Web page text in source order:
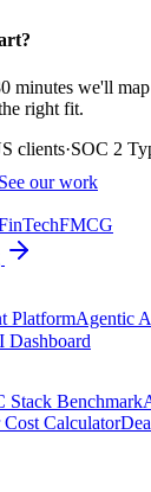
minutes we'll
right fit.
clients·SOC 2
See our work
FMCG
PlatformAgentic
Dashboard
Stack Benchmark
Calculator